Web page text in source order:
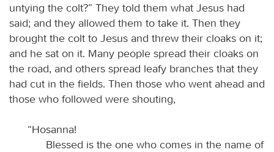
untying the colt?” They told them what Jesus had
said; and they allowed them to take it. Then they
brought the colt to Jesus and threw their cloaks on it;
and he sat on it. Many people spread their cloaks on
the road, and others spread leafy branches that they
had cut in the fields. Then those who went ahead and
those who followed were shouting,
“Hosanna!
Blessed is the one who comes in the name of